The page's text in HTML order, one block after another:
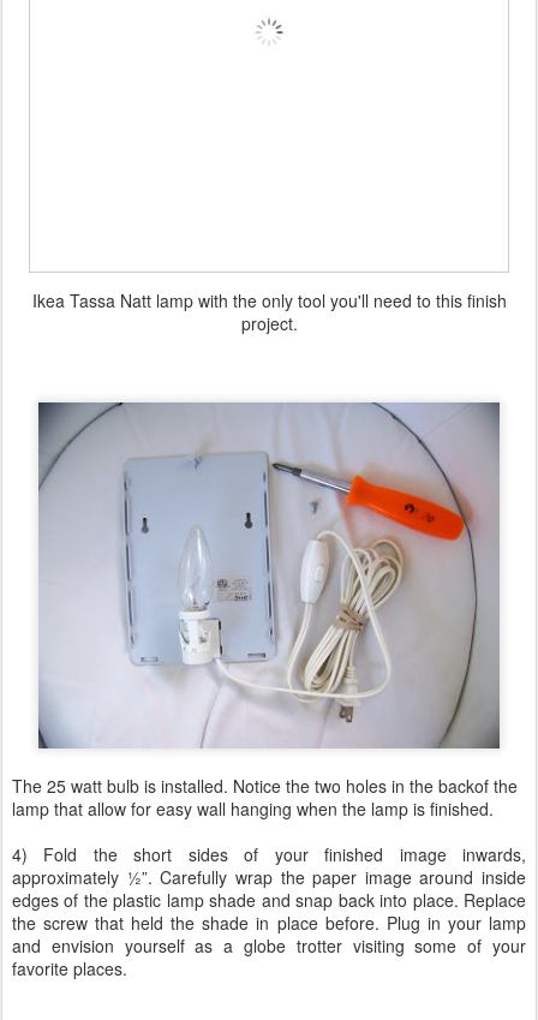
Ikea Tassa Natt lamp with the only tool you'll need to this finish
project.
The 25 watt bulb is installed. Notice the two holes in the backof the
lamp that allow for easy wall hanging when the lamp is finished.
4) Fold the short sides of your finished image inwards,
approximately ½”. Carefully wrap the paper image around inside
edges of the plastic lamp shade and snap back into place. Replace
the screw that held the shade in place before. Plug in your lamp
and envision yourself as a globe trotter visiting some of your
favorite places.